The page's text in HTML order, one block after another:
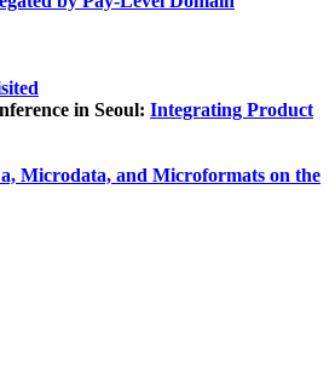
in Seoul: Integrating Product
Microdata, and Microformats on the